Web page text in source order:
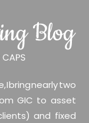
I bring nearly two
GIC to asset
and fixed